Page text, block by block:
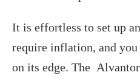
It is effortless to set up
require inflation, and
on its edge. The